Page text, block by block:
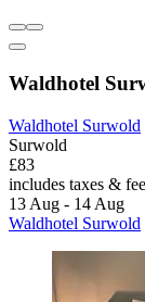
Waldhotel
Waldhotel Surwold
Surwold
£83
includes taxes &
13 Aug - 14 Aug
Waldhotel Surwold